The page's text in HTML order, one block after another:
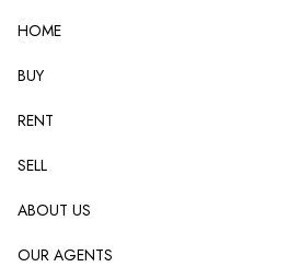
HOME
BUY
RENT
SELL
ABOUT US
OUR AGENTS